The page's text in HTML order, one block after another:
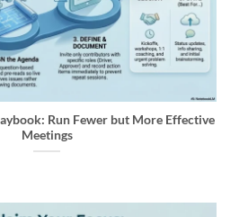
Run Fewer but More Effective
Meetings